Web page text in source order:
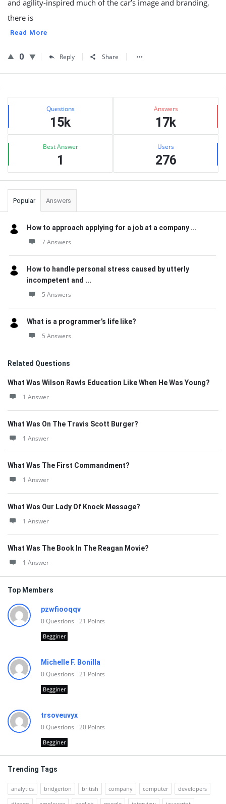
and agility-inspired much of the car’s image and branding,
there is
Read More
0 Reply Share
Sidebar
Stats Questions
15k
Answers
17k
Best Answer
1
Users
276
Popular Answers
How to approach applying for a job at a company ...
7 Answers
How to handle personal stress caused by utterly
incompetent and ...
5 Answers
What is a programmer’s life like?
5 Answers
Related Questions
What Was Wilson Rawls Education Like When He Was Young?
1 Answer
What Was On The Travis Scott Burger?
1 Answer
What Was The First Commandment?
1 Answer
What Was Our Lady Of Knock Message?
1 Answer
What Was The Book In The Reagan Movie?
1 Answer
Top Members
pzwfiooqqv
0Questions 21 Points
Begginer
Michelle F. Bonilla
0Questions 21 Points
Begginer
trsoveuvyx
0Questions 20 Points
Begginer
Trending Tags
analytics bridgerton british company computer
developers